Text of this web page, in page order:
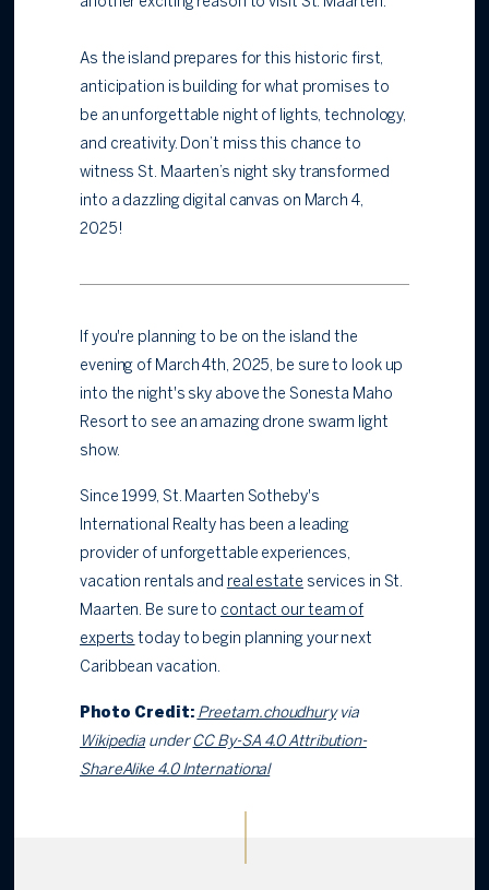
another exciting reason to visit St. Maarten.
As the island prepares for this historic first,
anticipation is building for what promises to
be an unforgettable night of lights, technology,
and creativity. Don’t miss this chance to
witness St. Maarten’s night sky transformed
into a dazzling digital canvas on March 4,
2025!
If you're planning to be on the island the
evening of March 4th, 2025, be sure to look up
into the night's sky above the Sonesta Maho
Resort to see an amazing drone swarm light
show.
Since 1999, St. Maarten Sotheby's
International Realty has been a leading
provider of unforgettable experiences,
vacation rentals and real estate services in St.
Maarten. Be sure to contact our team of
experts today to begin planning your next
Caribbean vacation.
Photo Credit: Preetam.choudhuryvia
Wikipedia underCC By-SA 4.0 Attribution-
ShareAlike 4.0 International